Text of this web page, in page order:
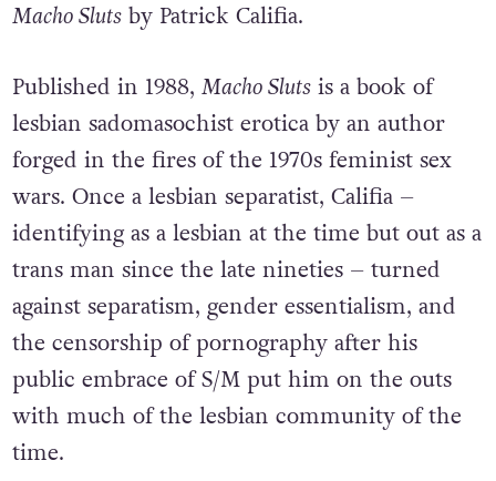
Macho Slutsby Patrick Califia.
Published in 1988, Macho Slutsis a book of
lesbian sadomasochist erotica by an author
forged in the fires of the 1970s feminist sex
wars. Once a lesbian separatist, Califia –
identifying as a lesbian at the time but out as a
trans man since the late nineties – turned
against separatism, gender essentialism, and
the censorship of pornography after his
public embrace of S/M put him on the outs
with much of the lesbian community of the
time.